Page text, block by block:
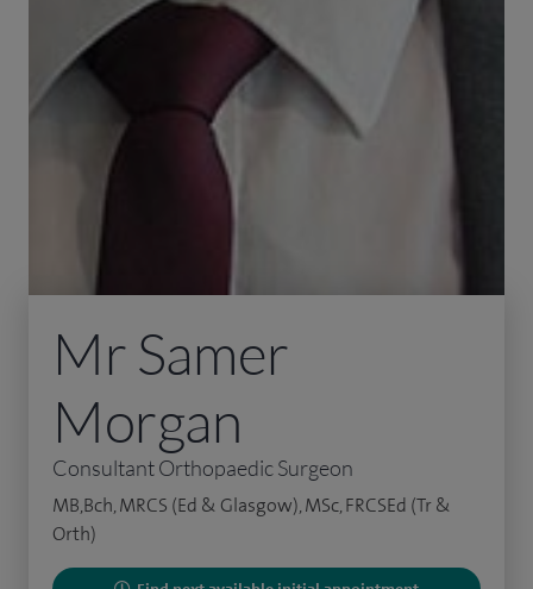
Mr Samer
Morgan
Consultant Orthopaedic Surgeon
MB,Bch, MRCS (Ed & Glasgow), MSc, FRCSEd (Tr &
Orth)